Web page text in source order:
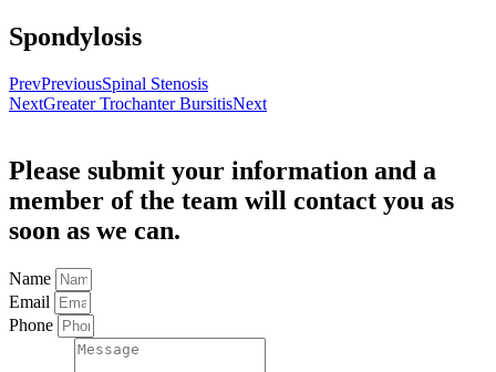
Spondylosis
PrevPreviousSpinal Stenosis
NextGreater Trochanter BursitisNext
Please submit your information and a
member of the team will contact you as
soon as we can.
Name
Email
Phone